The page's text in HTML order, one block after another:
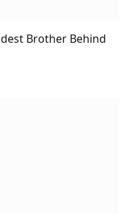
Brother Behind